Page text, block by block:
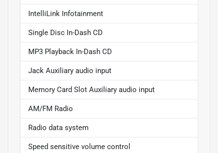
IntelliLink Infotainment
Single Disc In-Dash CD
MP3 Playback In-Dash CD
Jack Auxiliary audio input
Memory Card Slot Auxiliary audio input
AM/FM Radio
Radio data system
Speed sensitive volume control